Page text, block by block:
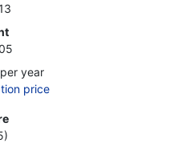
year
price